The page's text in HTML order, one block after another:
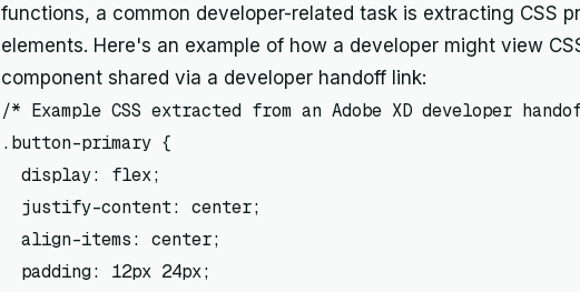
functions, a common developer-related task is extracting CSS
elements. Here's an example of how a developer might view
component shared via a developer handoff link:
/* Example CSS extracted from an Adobe XD developer
.button-primary {
  display: flex;
  justify-content: center;
  align-items: center;
  padding: 12px 24px;